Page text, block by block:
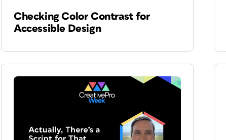
Checking Color Contrast for
Accessible Design